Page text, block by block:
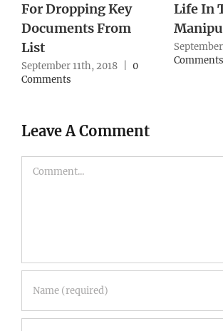
Northeast Cases,
Army Reworks
Strategy
September 10th, 2018
0
Comments
With
From
Comments
Leave A Comment
Comment